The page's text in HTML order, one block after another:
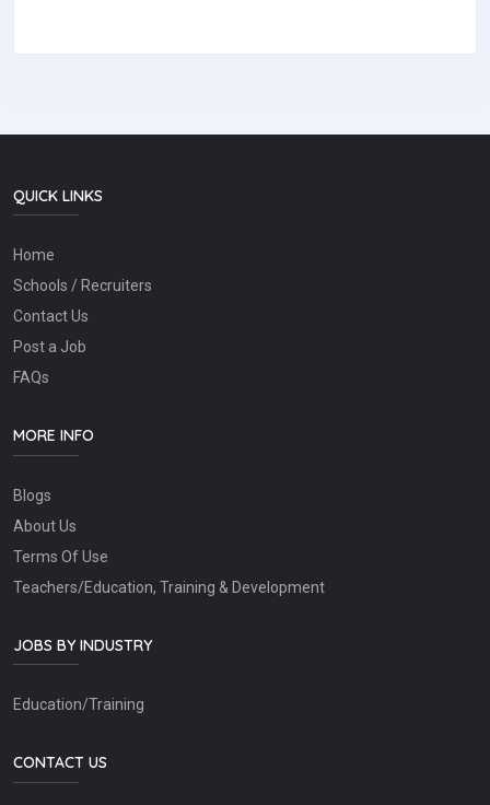
QUICK LINKS
Home
Schools / Recruiters
Contact Us
Post a Job
FAQs
MORE INFO
Blogs
About Us
Terms Of Use
Teachers/Education, Training & Development
JOBS BY INDUSTRY
Education/Training
CONTACT US